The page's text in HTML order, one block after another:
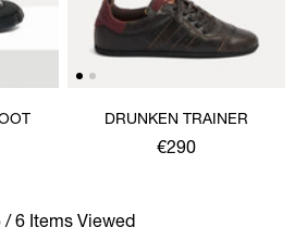
DRUNKEN TRAINER
€290
/ 6 Items Viewed